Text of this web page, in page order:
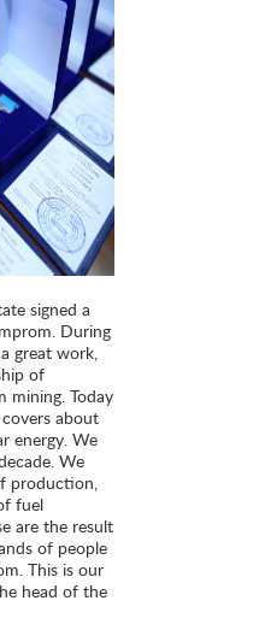
signed a
During
great work,
of
mining. Today
about
energy. We
We
production,
fuel
are the result
of people
This is our
head of the